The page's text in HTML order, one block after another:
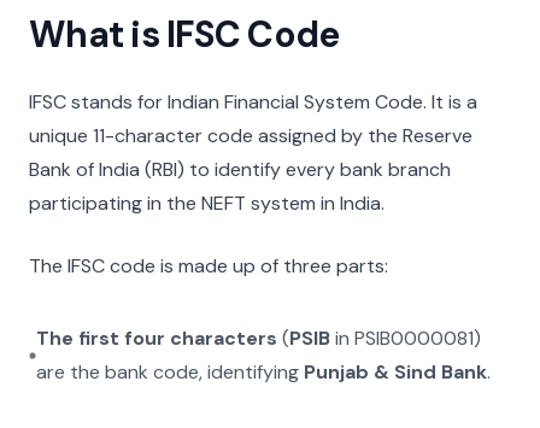
What is IFSC Code
IFSC stands for Indian Financial System Code. It is a
unique 11-character code assigned by the Reserve
Bank of India (RBI) to identify every bank branch
participating in the NEFT system in India.
The IFSC code is made up of three parts:
The first four characters (PSIBinPSIB0000081)
are the bank code, identifying Punjab & Sind Bank.